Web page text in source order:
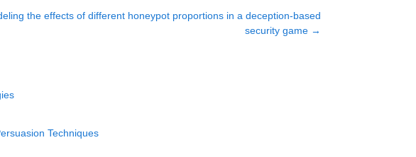
the effects of different honeypot proportions in a deception-based
security game →
Techniques